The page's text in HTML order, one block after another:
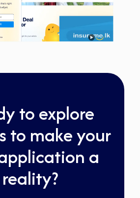
to explore
to make your
a
reality?